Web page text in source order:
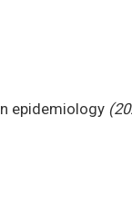
epidemiology